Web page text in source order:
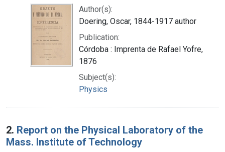
Author(s):
Doering, Oscar, 1844-1917 author
Publication:
Córdoba : Imprenta de Rafael Yofre,
1876
Subject(s):
Physics
2. Report on the Physical Laboratory of the
Mass. Institute of Technology